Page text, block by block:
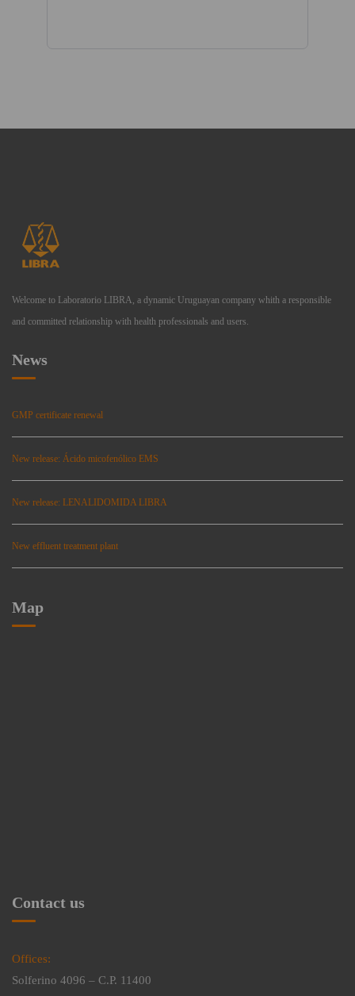
Welcome to Laboratorio LIBRA, a dynamic Uruguayan company whith a responsible
and committed relationship with health professionals and users.
News
GMP certificate renewal
New release: Ácido micofenólico EMS
New release: LENALIDOMIDA LIBRA
New effluent treatment plant
Map
Contact us
Offices:
Solferino 4096 – C.P. 11400